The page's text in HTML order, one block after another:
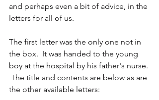
and perhaps even a bit of advice, in the
letters for all of us.
The first letter was the only one not in
the box.  It was handed to the young
boy at the hospital by his father's nurse.
The title and contents are below as are
the other available letters: